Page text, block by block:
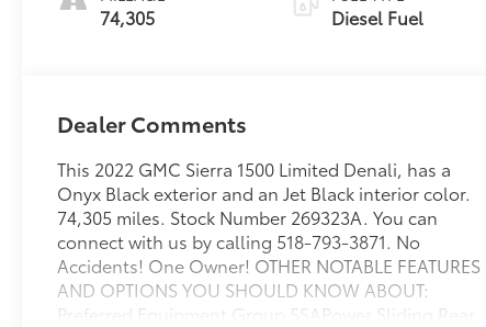
74,305 Diesel Fuel
Dealer Comments
This 2022 GMC Sierra 1500 Limited Denali, has a
Onyx Black exterior and an Jet Black interior color.
74,305 miles. Stock Number 269323A. You can
connect with us by calling 518-793-3871. No
Accidents! One Owner! OTHER NOTABLE FEATURES
AND OPTIONS YOU SHOULD KNOW ABOUT:
Preferred Equipment Group 5SAPower Sliding Rear